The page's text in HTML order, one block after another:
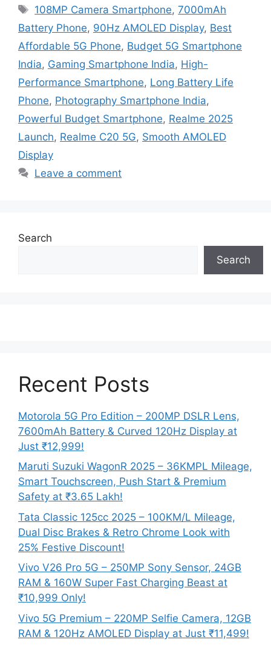
Tags
108MP Camera Smartphone,7000mAh
Battery Phone, 90Hz AMOLED Display, Best
Affordable 5G Phone, Budget 5G Smartphone
India, Gaming Smartphone India, High-
Performance Smartphone, Long Battery Life
Phone, Photography Smartphone India,
Powerful Budget Smartphone, Realme 2025
Launch, Realme C20 5G, Smooth AMOLED
Display
Leave a comment
Search
Search
Recent Posts
Motorola 5G Pro Edition – 200MP DSLR Lens,
7600mAh Battery & Curved 120Hz Display at
Just ₹12,999!
Maruti Suzuki WagonR 2025 – 36KMPL Mileage,
Smart Touchscreen, Push Start & Premium
Safety at ₹3.65 Lakh!
Tata Classic 125cc 2025 – 100KM/L Mileage,
Dual Disc Brakes & Retro Chrome Look with
25% Festive Discount!
Vivo V26 Pro 5G – 250MP Sony Sensor, 24GB
RAM & 160W Super Fast Charging Beast at
₹10,999 Only!
Vivo 5G Premium – 220MP Selfie Camera, 12GB
RAM & 120Hz AMOLED Display at Just ₹11,499!